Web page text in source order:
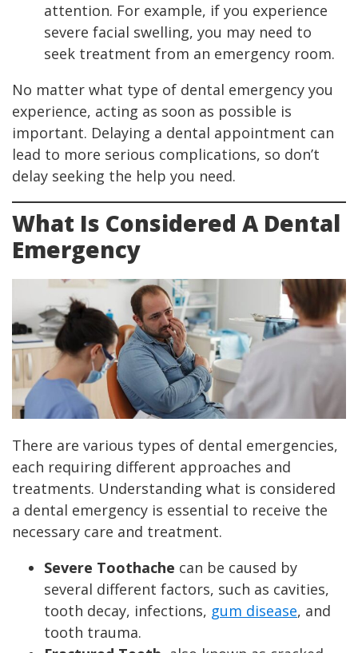
attention. For example, if you experience
severe facial swelling, you may need to
seek treatment from an emergency room.
No matter what type of dental emergency you
experience, acting as soon as possible is
important. Delaying a dental appointment can
lead to more serious complications, so don’t
delay seeking the help you need.
What Is Considered A Dental
Emergency
There are various types of dental emergencies,
each requiring different approaches and
treatments. Understanding what is considered
a dental emergency is essential to receive the
necessary care and treatment.
Severe Toothache can be caused by
several different factors, such as cavities,
tooth decay, infections, gum disease, and
tooth trauma.